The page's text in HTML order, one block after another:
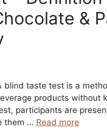
&
blind taste test is a
products without
participants are
them … Read more